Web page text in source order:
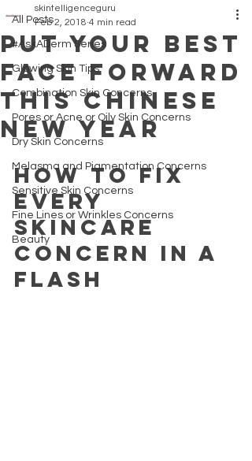
All Posts
#AskADerm Series
Glowing Skin Tips
Combination Skin Concerns
Pores or Acne or Oily Skin Concerns
Dry Skin Concerns
Melasma and Pigmentation Concerns
Sensitive Skin Concerns
Fine Lines or Wrinkles Concerns
Beauty
Put Your Best
Face Forward
This Chinese
New Year
skintelligenceguru
Feb 2, 2018 4 min read
How to fix
every
skincare
concern in a
flash